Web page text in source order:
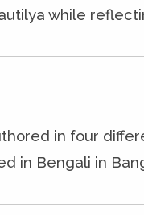
while
in four
in Bengali in